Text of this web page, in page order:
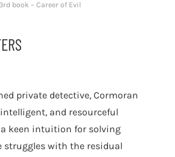
3rd book – Career of Evil
private detective, Cormoran
and resourceful
keen intuition for solving
struggles with the residual